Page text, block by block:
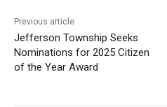
Previous article
Jefferson Township Seeks
Nominations for 2025 Citizen
of the Year Award